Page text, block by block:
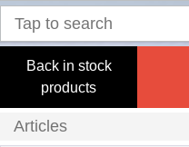
Back in stock
products
Articles